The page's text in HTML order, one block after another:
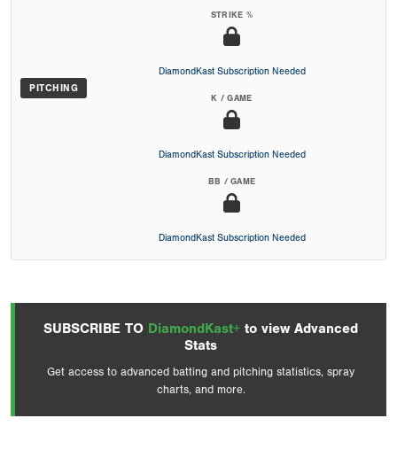
PITCHING
STRIKE %
DiamondKast Subscription Needed
K / GAME
DiamondKast Subscription Needed
BB / GAME
DiamondKast Subscription Needed
SUBSCRIBE TO DiamondKast+ to view Advanced
Stats
Get access to advanced batting and pitching statistics, spray
charts, and more.